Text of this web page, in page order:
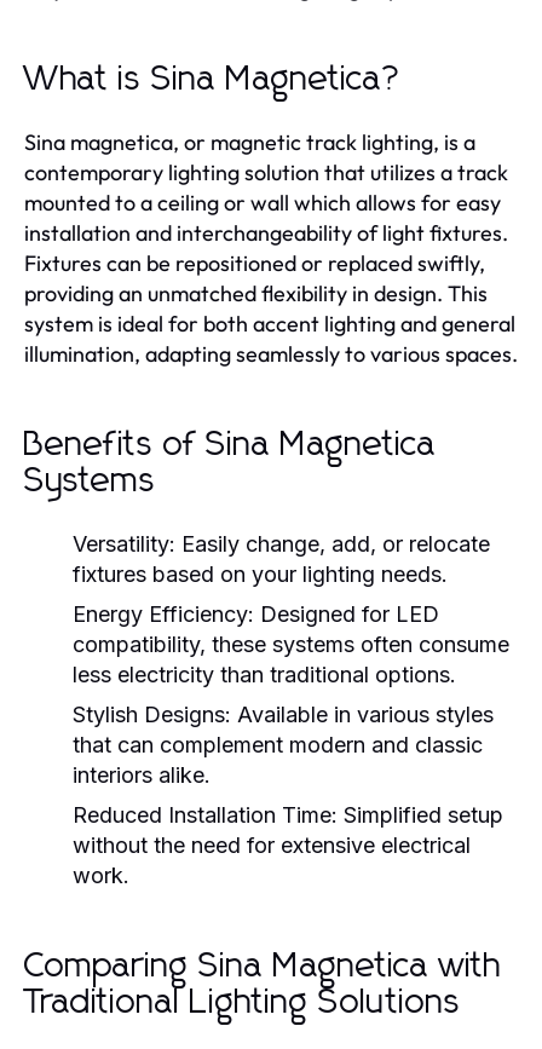
What is Sina Magnetica?
Sina magnetica, or magnetic track lighting, is a
contemporary lighting solution that utilizes a track
mounted to a ceiling or wall which allows for easy
installation and interchangeability of light fixtures.
Fixtures can be repositioned or replaced swiftly,
providing an unmatched flexibility in design. This
system is ideal for both accent lighting and general
illumination, adapting seamlessly to various spaces.
Benefits of Sina Magnetica
Systems
Versatility: Easily change, add, or relocate
fixtures based on your lighting needs.
Energy Efficiency: Designed for LED
compatibility, these systems often consume
less electricity than traditional options.
Stylish Designs: Available in various styles
that can complement modern and classic
interiors alike.
Reduced Installation Time: Simplified setup
without the need for extensive electrical
work.
Comparing Sina Magnetica with
Traditional Lighting Solutions